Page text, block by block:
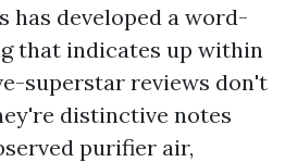
has developed a word-
that indicates up within
superstar reviews don't
distinctive notes
purifier air,